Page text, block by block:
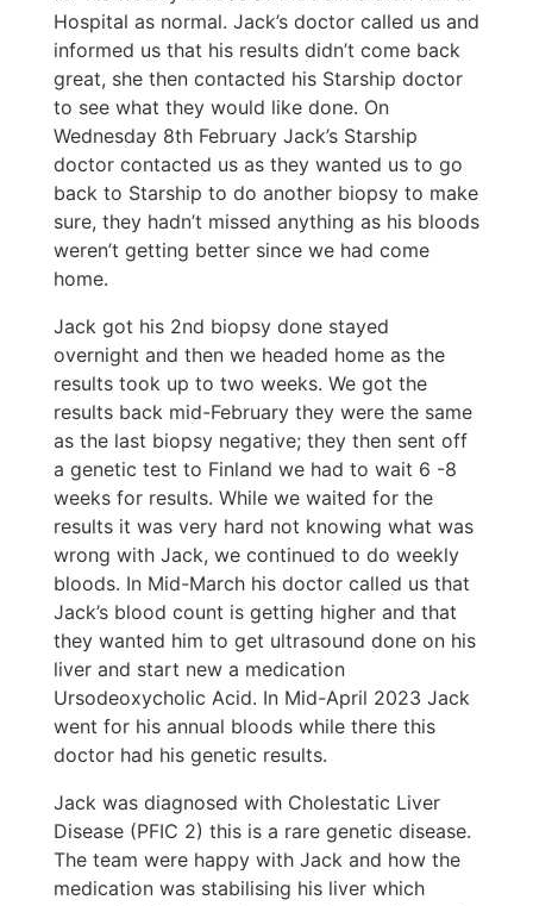
Hospital as normal. Jack’s doctor called us and
informed us that his results didn’t come back
great, she then contacted his Starship doctor
to see what they would like done. On
Wednesday 8th February Jack’s Starship
doctor contacted us as they wanted us to go
back to Starship to do another biopsy to make
sure, they hadn’t missed anything as his bloods
weren’t getting better since we had come
home.
Jack got his 2nd biopsy done stayed
overnight and then we headed home as the
results took up to two weeks. We got the
results back mid-February they were the same
as the last biopsy negative; they then sent off
a genetic test to Finland we had to wait 6 -8
weeks for results. While we waited for the
results it was very hard not knowing what was
wrong with Jack, we continued to do weekly
bloods. In Mid-March his doctor called us that
Jack’s blood count is getting higher and that
they wanted him to get ultrasound done on his
liver and start new a medication
Ursodeoxycholic Acid. In Mid-April 2023 Jack
went for his annual bloods while there this
doctor had his genetic results.
Jack was diagnosed with Cholestatic Liver
Disease (PFIC 2) this is a rare genetic disease.
The team were happy with Jack and how the
medication was stabilising his liver which